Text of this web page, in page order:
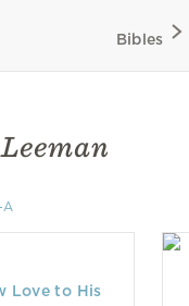
Bibles
A
Love to His